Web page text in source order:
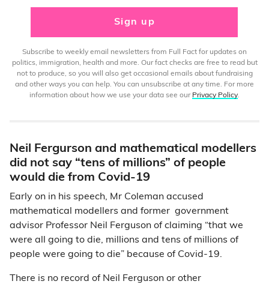
Sign up
Subscribe to weekly email newsletters from Full Fact for updates on
politics, immigration, health and more. Our fact checks are free to read but
not to produce, so you will also get occasional emails about fundraising
and other ways you can help. You can unsubscribe at any time. For more
information about how we use your data see our Privacy Policy.
Neil Fergurson and mathematical modellers
did not say “tens of millions” of people
would die from Covid-19
Early on in his speech, Mr Coleman accused
mathematical modellers and former government
advisor Professor Neil Ferguson of claiming “that we
were all going to die, millions and tens of millions of
people were going to die” because of Covid-19.
There is no record of Neil Ferguson or other